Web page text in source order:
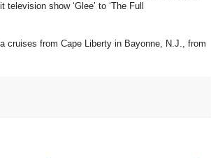
show ‘Glee’ to ‘The Full
cruises from Cape Liberty in Bayonne, N.J., from